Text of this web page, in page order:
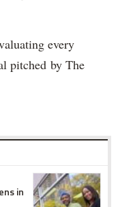
every
pitched by The
in